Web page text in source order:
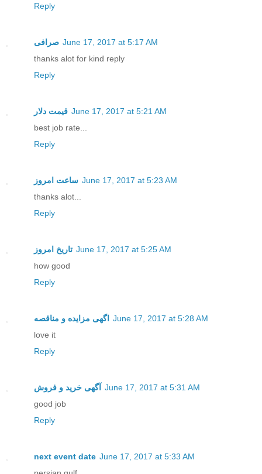
Reply
صرافی June 17, 2017 at 5:17 AM
thanks alot for kind reply
Reply
قیمت دلار June 17, 2017 at 5:21 AM
best job rate...
Reply
ساعت امروز June 17, 2017 at 5:23 AM
thanks alot...
Reply
تاریخ امروز June 17, 2017 at 5:25 AM
how good
Reply
اگهی مزایده و مناقصه June 17, 2017 at 5:28 AM
love it
Reply
آگهی خرید و فروش June 17, 2017 at 5:31 AM
good job
Reply
next event date June 17, 2017 at 5:33 AM